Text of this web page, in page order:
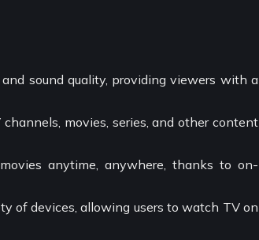
sound quality, providing viewers with a
movies, series, and other content
anytime, anywhere, thanks to on-
of devices, allowing users to watch TV on